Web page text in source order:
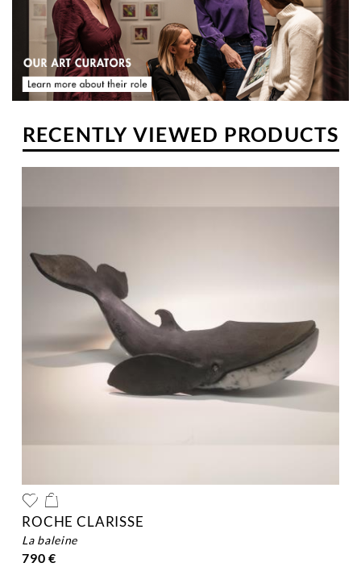
and then worked for a few years in a carpentry shop in Drome.
RECENTLY VIEWED PRODUCTS
ROCHE CLARISSE
la baleine
790 €